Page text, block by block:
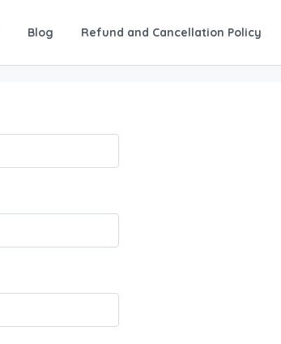
Blog Refund and Cancellation Policy